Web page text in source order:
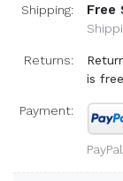
Shipping: Free
Returns:
is
Payment:
PayPal